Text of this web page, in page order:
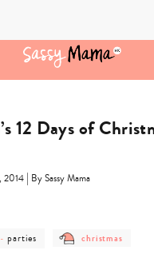
12 Days of
2014 | By Sassy Mama
- post
category
parties
post
christmas